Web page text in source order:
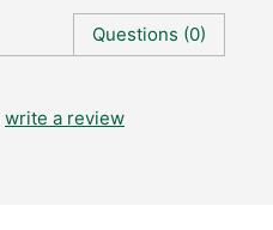
Questions (0)
write a review